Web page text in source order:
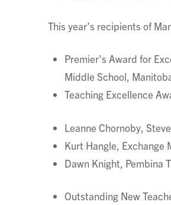
This year’s recipients of
Premier’s Award for
Middle School,
Teaching Excellence
Leanne Chornoby,
Kurt Hangle, Exchange
Dawn Knight, Pembina
Outstanding New